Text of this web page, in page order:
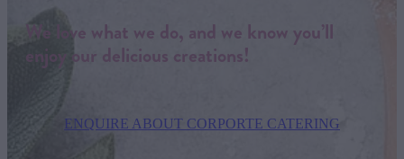
We love what we do, and we know you’ll
enjoy our delicious creations!
ENQUIRE ABOUT CORPORTE CATERING